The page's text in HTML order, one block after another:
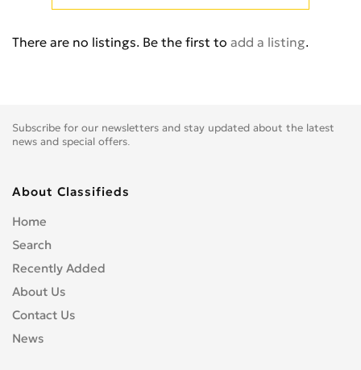
Q5 0
Quattro 0
RS Q8
RS3
RS6
RS7 0
RSQ3
S1 0
S2
There are no listings. Be the first to add a listing.
Subscribe for our newsletters and stay updated about the latest
news and special offers.
About Classifieds
Home
Search
Recently Added
About Us
Contact Us
News